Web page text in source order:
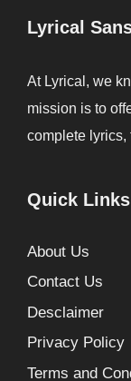
Lyrical
At Lyrical, we
mission is to
complete lyrics,
Quick Links
About Us
Contact Us
Desclaimer
Privacy Policy
Terms and